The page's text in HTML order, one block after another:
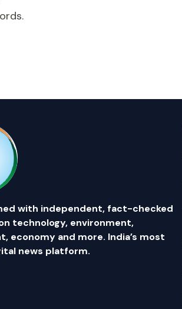
with independent, fact-checked
technology, environment,
economy and more. India’s most
news platform.